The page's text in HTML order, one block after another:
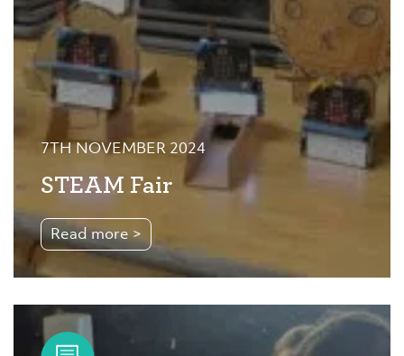
7TH NOVEMBER 2024
STEAM Fair
Read more >